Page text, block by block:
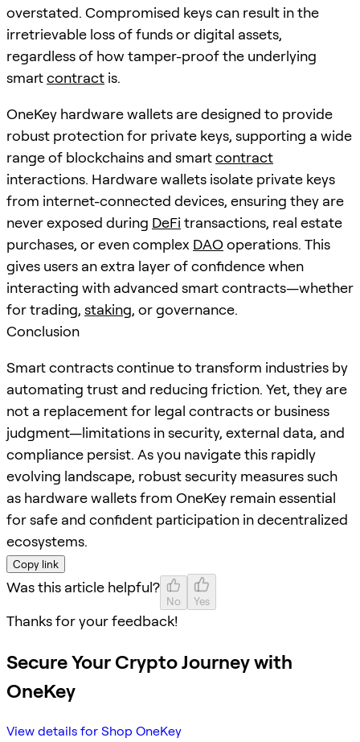
overstated. Compromised keys can result in the
irretrievable loss of funds or digital assets,
regardless of how tamper-proof the underlying
smartcontract is.
OneKey hardware wallets are designed to provide
robust protection for private keys, supporting a wide
range of blockchains and smartcontract
interactions. Hardware wallets isolate private keys
from internet-connected devices, ensuring they are
never exposed during DeFi transactions, real estate
purchases, or even complex DAOoperations. This
gives users an extra layer of confidence when
interacting with advanced smart contracts—whether
for trading, staking, or governance.
Conclusion
Smart contracts continue to transform industries by
automating trust and reducing friction. Yet, they are
not a replacement for legal contracts or business
judgment—limitations in security, external data, and
compliance persist. As you navigate this rapidly
evolving landscape, robust security measures such
as hardware wallets from OneKey remain essential
for safe and confident participation in decentralized
ecosystems.
Copy link
Was this article helpful?
No Yes
Thanks for your feedback!
Secure Your Crypto Journey with
OneKey
View details for Shop OneKey